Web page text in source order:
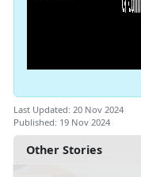
Other Stories
Last Updated: 20 Nov 2024
Published: 19 Nov 2024